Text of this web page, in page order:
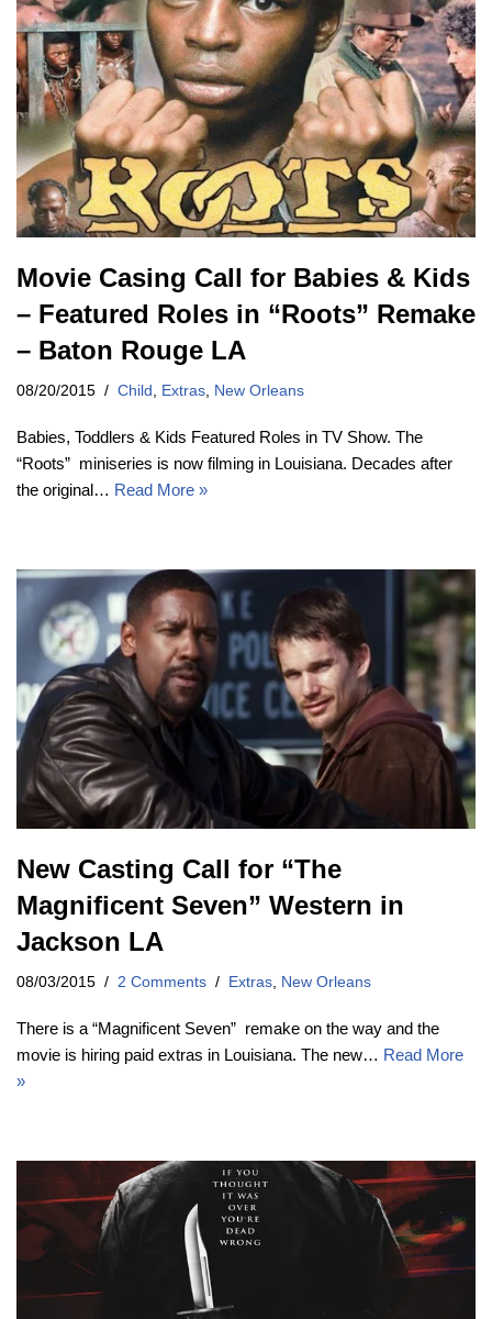
Movie Casing Call for Babies & Kids
– Featured Roles in “Roots” Remake
– Baton Rouge LA
08/20/2015 Child Extras New Orleans
Babies, Toddlers & Kids Featured Roles in TV Show. The
“Roots” miniseries is now filming in Louisiana. Decades after
the original… Read More »
New Casting Call for “The
Magnificent Seven” Western in
Jackson LA
08/03/2015 2 Comments Extras New Orleans
There is a “Magnificent Seven” remake on the way and the
movie is hiring paid extras in Louisiana. The new… Read More
»